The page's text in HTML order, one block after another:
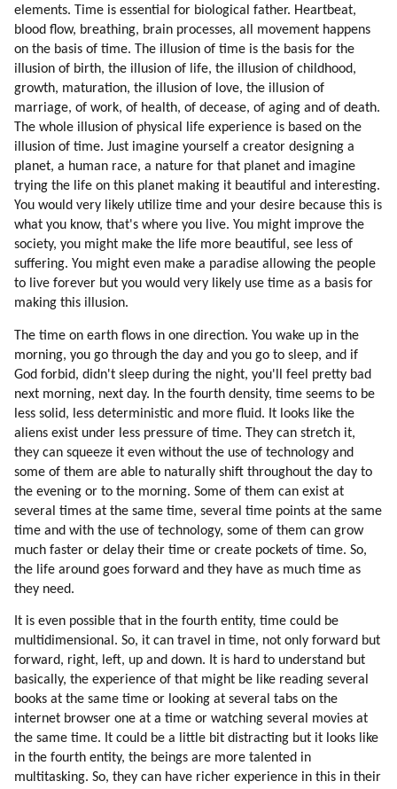
elements. Time is essential for biological father. Heartbeat,
blood flow, breathing, brain processes, all movement happens
on the basis of time. The illusion of time is the basis for the
illusion of birth, the illusion of life, the illusion of childhood,
growth, maturation, the illusion of love, the illusion of
marriage, of work, of health, of decease, of aging and of death.
The whole illusion of physical life experience is based on the
illusion of time. Just imagine yourself a creator designing a
planet, a human race, a nature for that planet and imagine
trying the life on this planet making it beautiful and interesting.
You would very likely utilize time and your desire because this is
what you know, that's where you live. You might improve the
society, you might make the life more beautiful, see less of
suffering. You might even make a paradise allowing the people
to live forever but you would very likely use time as a basis for
making this illusion.
The time on earth flows in one direction. You wake up in the
morning, you go through the day and you go to sleep, and if
God forbid, didn't sleep during the night, you'll feel pretty bad
next morning, next day. In the fourth density, time seems to be
less solid, less deterministic and more fluid. It looks like the
aliens exist under less pressure of time. They can stretch it,
they can squeeze it even without the use of technology and
some of them are able to naturally shift throughout the day to
the evening or to the morning. Some of them can exist at
several times at the same time, several time points at the same
time and with the use of technology, some of them can grow
much faster or delay their time or create pockets of time. So,
the life around goes forward and they have as much time as
they need.
It is even possible that in the fourth entity, time could be
multidimensional. So, it can travel in time, not only forward but
forward, right, left, up and down. It is hard to understand but
basically, the experience of that might be like reading several
books at the same time or looking at several tabs on the
internet browser one at a time or watching several movies at
the same time. It could be a little bit distracting but it looks like
in the fourth entity, the beings are more talented in
multitasking. So, they can have richer experience in this in their